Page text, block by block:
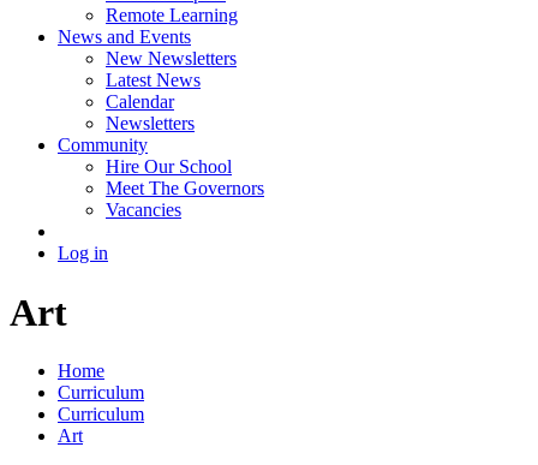
Remote Learning
News and Events
New Newsletters
Latest News
Calendar
Newsletters
Community
Hire Our School
Meet The Governors
Vacancies
Log in
Art
Home
Curriculum
Curriculum
Art